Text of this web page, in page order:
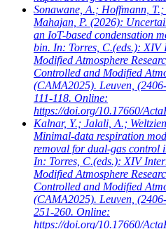
Sonawane, A.; Hoffmann,
Mahajan, P. (2026):
an IoT-based condensation
bin. In: Torres, C.(eds.):
Modified Atmosphere
Controlled and Modified
(CAMA2025). Leuven,
111-118. Online:
https://doi.org/10.17660/
Kalnar, Y.; Jalali, A.;
Minimal-data respiration
removal for dual-gas control
In: Torres, C.(eds.): XIV
Modified Atmosphere
Controlled and Modified
(CAMA2025). Leuven,
251-260. Online:
https://doi.org/10.17660/